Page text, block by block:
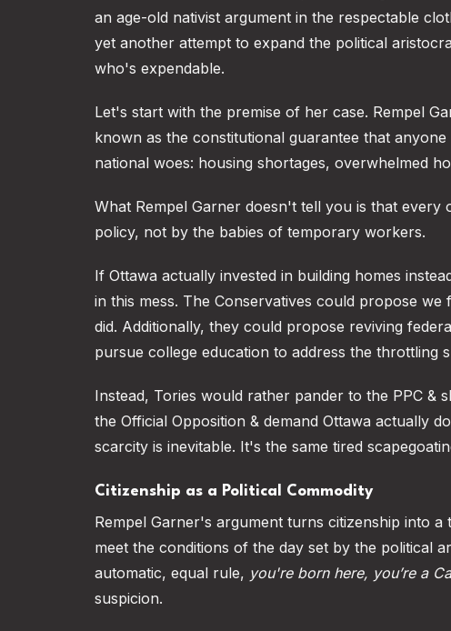
an age-old nativist argument in the respectable
yet another attempt to expand the political
who's expendable.
Let's start with the premise of her case. Rempel
known as the constitutional guarantee that
national woes: housing shortages, overwhelmed
What Rempel Garner doesn't tell you is that
policy, not by the babies of temporary workers.
If Ottawa actually invested in building homes
in this mess. The Conservatives could propose
did. Additionally, they could propose reviving
pursue college education to address the throttling
Instead, Tories would rather pander to the PPC &
the Official Opposition & demand Ottawa actually
scarcity is inevitable. It's the same tired
Citizenship as a Political Commodity
Rempel Garner's argument turns citizenship into
meet the conditions of the day set by the political
automatic, equal rule, you're born here, you’re a
suspicion.